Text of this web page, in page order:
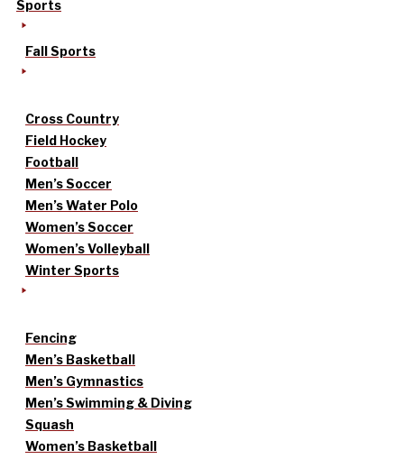
Sports
Fall Sports
Cross Country
Field Hockey
Football
Men’s Soccer
Men’s Water Polo
Women’s Soccer
Women’s Volleyball
Winter Sports
Fencing
Men’s Basketball
Men’s Gymnastics
Men’s Swimming & Diving
Squash
Women’s Basketball